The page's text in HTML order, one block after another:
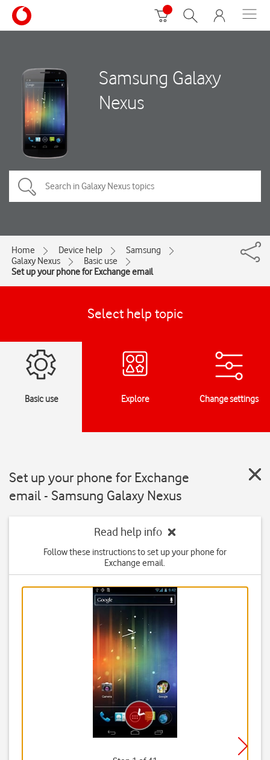
Samsung Galaxy
Nexus
Home Device help
Samsung
Galaxy Nexus
Basic use
Set up your phone for Exchange email
Select help topic
Basic use Explore Change settings
Set up your phone for Exchange
email - Samsung Galaxy Nexus
Read help info
Follow these instructions to set up your phone for
Exchange email.